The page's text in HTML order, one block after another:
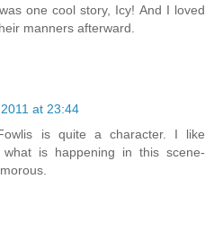
one cool story, Icy! And I loved
manners afterward.
at 23:44
is quite a character. I like
is happening in this scene-